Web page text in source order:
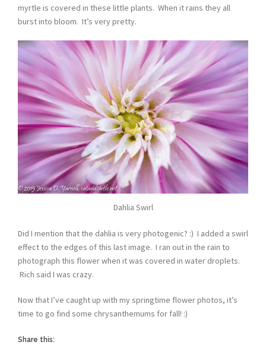
myrtle is covered in these little plants. When it rains they all
burst into bloom. It’s very pretty.
Dahlia Swirl
Did I mention that the dahlia is very photogenic? :) I added a swirl
effect to the edges of this last image. I ran out in the rain to
photograph this flower when it was covered in water droplets.
Rich said I was crazy.
Now that I’ve caught up with my springtime flower photos, it’s
time to go find some chrysanthemums for fall! :)
Share this: